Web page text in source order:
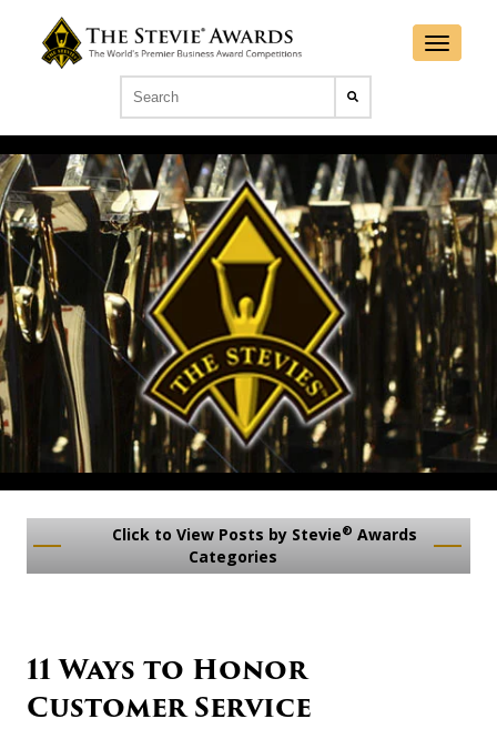
Click to View Posts by Stevie® Awards
Categories
11 Ways to Honor
Customer Service